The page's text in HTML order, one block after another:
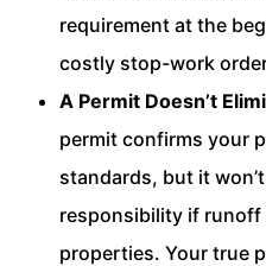
requirement at the
costly stop-work
A Permit Doesn’t
permit confirms your
standards, but it
responsibility if runoff
properties. Your true